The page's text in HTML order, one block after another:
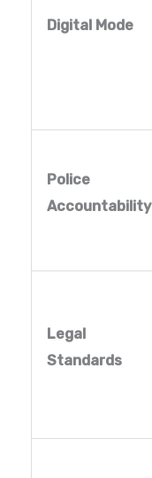
Digital Mode
Police
Accountability
Legal
Standards